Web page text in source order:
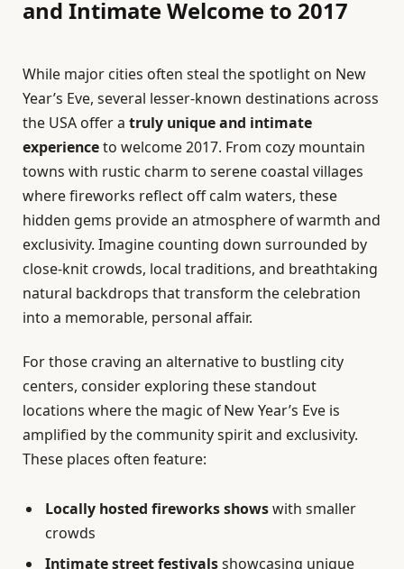
and Intimate Welcome to 2017
While major cities often steal the spotlight on New
Year’s Eve, several lesser-known destinations across
the USA offer a truly unique and intimate
experienceto welcome 2017. From cozy mountain
towns with rustic charm to serene coastal villages
where fireworks reflect off calm waters, these
hidden gems provide an atmosphere of warmth and
exclusivity. Imagine counting down surrounded by
close-knit crowds, local traditions, and breathtaking
natural backdrops that transform the celebration
into a memorable, personal affair.
For those craving an alternative to bustling city
centers, consider exploring these standout
locations where the magic of New Year’s Eve is
amplified by the community spirit and exclusivity.
These places often feature:
Locally hosted fireworks showswith smaller
crowds
Intimate street festivalsshowcasing unique